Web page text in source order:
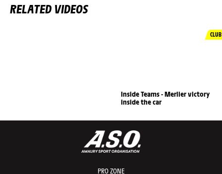
RELATED VIDEOS
CLUB
Inside Teams - Merlier victory
inside the car
PRO ZONE